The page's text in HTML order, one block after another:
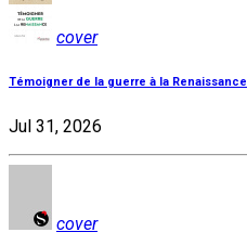
cover
Témoigner de la guerre à la Renaissance
Jul 31, 2026
cover